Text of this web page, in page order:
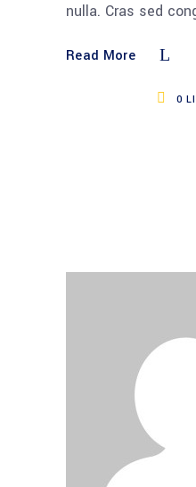
nulla. Cras sed
Read More
0